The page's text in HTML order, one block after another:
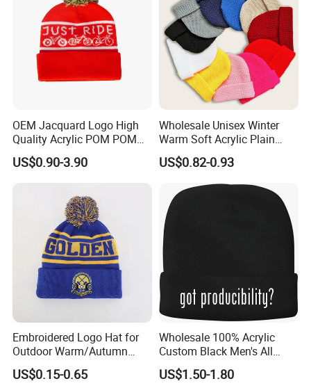
OEM Jacquard Logo High
Quality Acrylic POM POM
Orange Beanie
US$0.90-3.90
Wholesale Unisex Winter
Warm Soft Acrylic Plain
Knitted Beanie Hat with Cuff
US$0.82-0.93
Embroidered Logo Hat for
Outdoor Warm/Autumn
Winter Common Fabric
US$0.15-0.65
Wholesale 100% Acrylic
Custom Black Men's All
Sizes Knitted Winter Warm
Comfortable Beanie
US$1.50-1.80